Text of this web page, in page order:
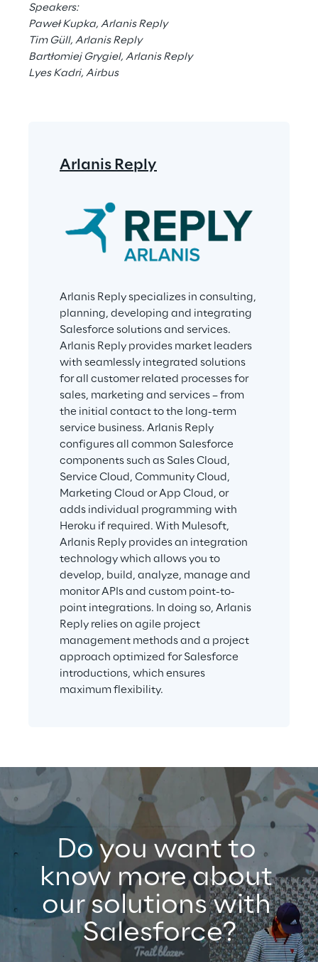
Speakers:
Paweł Kupka, Arlanis Reply
Tim Güll, Arlanis Reply
Bartłomiej Grygiel, Arlanis Reply
Lyes Kadri, Airbus
Arlanis Reply
Arlanis Reply specializes in consulting,
planning, developing and integrating
Salesforce solutions and services.
Arlanis Reply provides market leaders
with seamlessly integrated solutions
for all customer related processes for
sales, marketing and services – from
the initial contact to the long-term
service business. Arlanis Reply
configures all common Salesforce
components such as Sales Cloud,
Service Cloud, Community Cloud,
Marketing Cloud or App Cloud, or
adds individual programming with
Heroku if required. With Mulesoft,
Arlanis Reply provides an integration
technology which allows you to
develop, build, analyze, manage and
monitor APIs and custom point-to-
point integrations. In doing so, Arlanis
Reply relies on agile project
management methods and a project
approach optimized for Salesforce
introductions, which ensures
maximum flexibility.
Do you want to
know more about
our solutions with
Salesforce?